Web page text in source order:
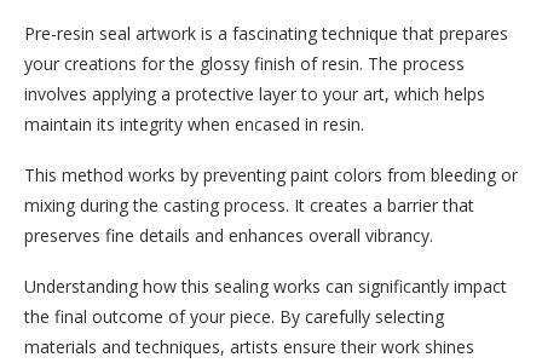
Pre-resin seal artwork is a fascinating technique that prepares
your creations for the glossy finish of resin. The process
involves applying a protective layer to your art, which helps
maintain its integrity when encased in resin.
This method works by preventing paint colors from bleeding or
mixing during the casting process. It creates a barrier that
preserves fine details and enhances overall vibrancy.
Understanding how this sealing works can significantly impact
the final outcome of your piece. By carefully selecting
materials and techniques, artists ensure their work shines